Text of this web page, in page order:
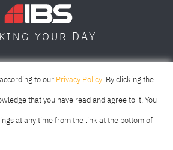
YOUR DAY
to our Privacy Policy. By clicking the
that you have read and agree to it. You
at any time from the link at the bottom of